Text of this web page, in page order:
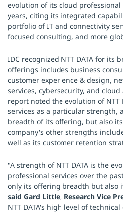
evolution of its cloud professional
years, citing its integrated
portfolio of IT and connectivity
focused consulting, and more
IDC recognized NTT DATA for its
offerings includes business
customer experience & design,
services, cybersecurity, and
report noted the evolution of NTT
services as a particular strength,
breadth of its offering, but also
company's other strengths
well as its customer retention
"A strength of NTT DATA is the
professional services over the
only its offering breadth but also
said Gard Little, Research Vice
NTT DATA's high level of